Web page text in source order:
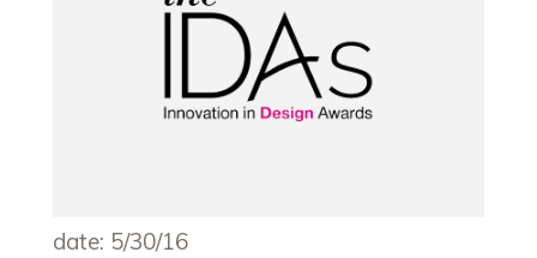
date: 5/30/16